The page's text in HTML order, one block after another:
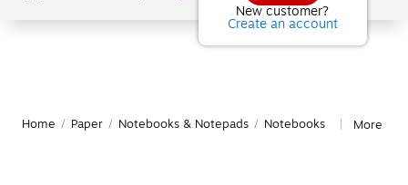
New customer?
Create an account
Home / Paper / Notebooks & Notepads / Notebooks More